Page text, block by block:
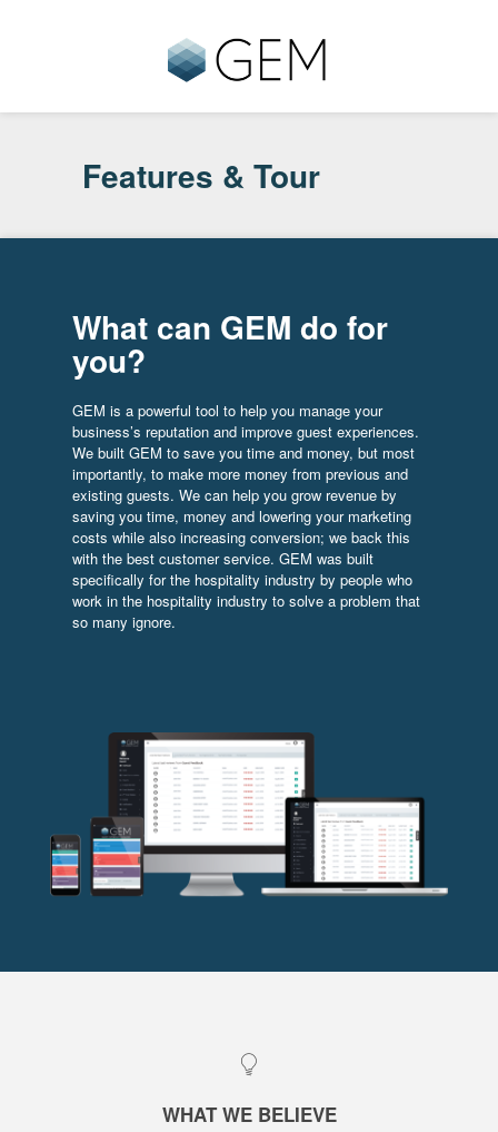
Features & Tour
What can GEM do for
you?
GEM is a powerful tool to help you manage your
business’s reputation and improve guest experiences.
We built GEM to save you time and money, but most
importantly, to make more money from previous and
existing guests. We can help you grow revenue by
saving you time, money and lowering your marketing
costs while also increasing conversion; we back this
with the best customer service. GEM was built
specifically for the hospitality industry by people who
work in the hospitality industry to solve a problem that
so many ignore.
WHAT WE BELIEVE